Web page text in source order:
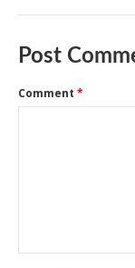
Post
Comment *